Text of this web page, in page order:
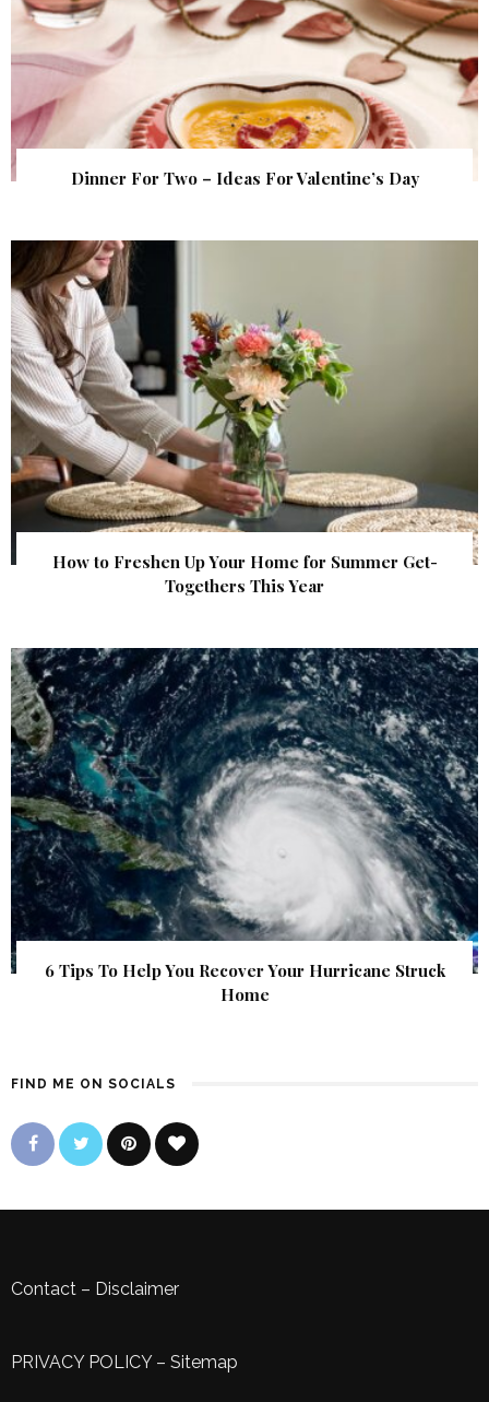
Dinner For Two – Ideas For Valentine’s Day
How to Freshen Up Your Home for Summer Get-
Togethers This Year
6 Tips To Help You Recover Your Hurricane Struck
Home
FIND ME ON SOCIALS
Contact – Disclaimer
PRIVACY POLICY– Sitemap